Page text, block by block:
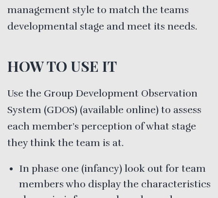
management style to match the teams
developmental stage and meet its needs.
HOW TO USE IT
Use the Group Development Observation
System (GDOS) (available online) to assess
each member’s perception of what stage
they think the team is at.
In phase one (infancy) look out for team
members who display the characteristics